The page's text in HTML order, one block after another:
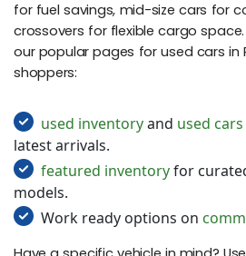
for fuel savings, mid-size cars for
crossovers for flexible cargo
our popular pages for used cars in
shoppers:
used inventoryand used
latest arrivals.
featured inventoryfor
models.
Work ready options on